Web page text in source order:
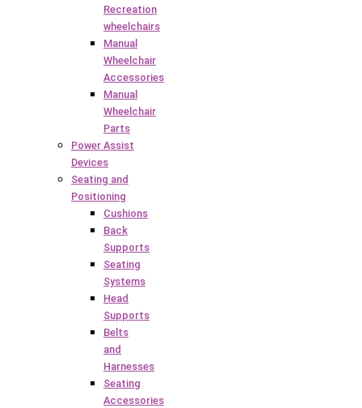
Recreation
wheelchairs
Manual
Wheelchair
Accessories
Manual
Wheelchair
Parts
Power Assist
Devices
Seating and
Positioning
Cushions
Back
Supports
Seating
Systems
Head
Supports
Belts
and
Harnesses
Seating
Accessories